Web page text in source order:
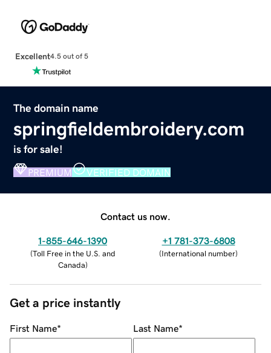
Excellent4.5 out of 5
The domain name
springfieldembroidery.com
is for sale!
PREMIUM VERIFIED DOMAIN
Contact us now.
1-855-646-1390
(Toll Free in the U.S. and
Canada)
+1 781-373-6808
(International number)
Get a price instantly
First Name* Last Name*